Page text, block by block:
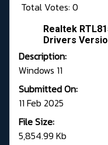
Total Votes: 0
Realtek
Drivers
Description:
Windows 11
Submitted On:
11 Feb 2025
File Size:
5,854.99 Kb